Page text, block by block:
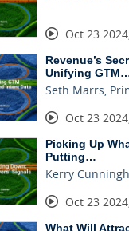
Oct 23 2024
Revenue’s
Unifying
Seth Marrs,
Oct 23 2024
Picking Up
Putting…
Kerry
Oct 23 2024
What Will